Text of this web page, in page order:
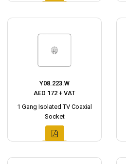
Y08.223.W
AED 172 + VAT
1 Gang Isolated TV Coaxial
Socket